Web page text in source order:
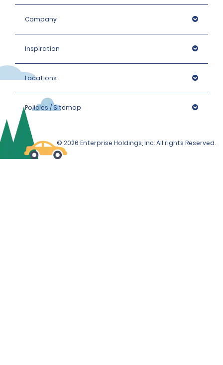
Company
Inspiration
Locations
Policies / Sitemap
© 2026 Enterprise Holdings, Inc. All rights Reserved.